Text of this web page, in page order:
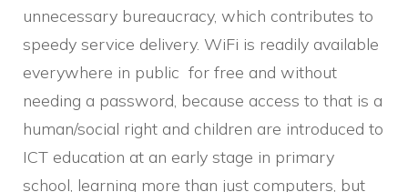
unnecessary bureaucracy, which contributes to
speedy service delivery. WiFi is readily available
everywhere in public for free and without
needing a password, because access to that is a
human/social right and children are introduced to
ICT education at an early stage in primary
school, learning more than just computers, but